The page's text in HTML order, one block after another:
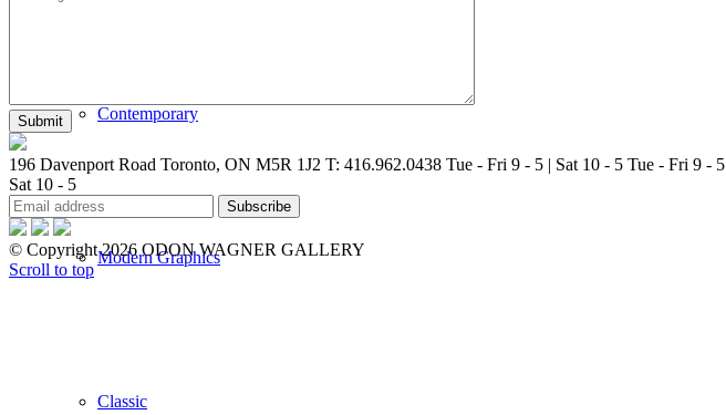
Contemporary
Modern Graphics
Classic
196 Davenport Road Toronto, ON M5R 1J2 T: 416.962.0438 Tue - Fri 9 - 5 | Sat 10 - 5 Tue - Fri 9 - 5
Sat 10 - 5
© Copyright 2026 ODON WAGNER GALLERY
Scroll to top